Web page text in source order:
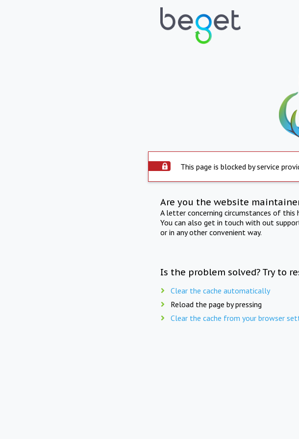
This page is blocked by service
Are you the website
A letter concerning circumstances of
You can also get in touch with out
or in any other convenient way.
Is the problem solved? Try to
Clear the cache automatically
Reload the page by pressing
Clear the cache from your browser